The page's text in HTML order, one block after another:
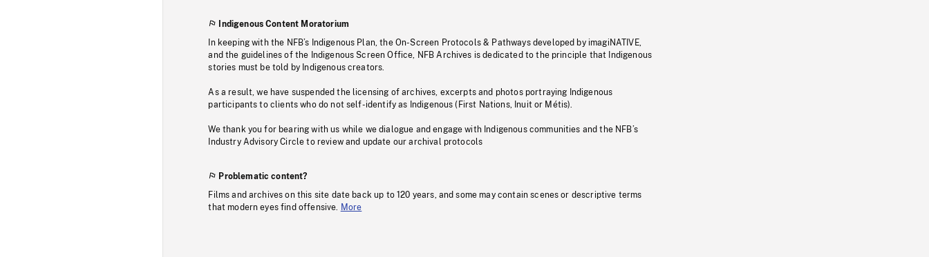
Indigenous Content Moratorium
In keeping with the NFB’s Indigenous Plan, the On-Screen Protocols & Pathways developed by imagiNATIVE,
and the guidelines of the Indigenous Screen Office, NFB Archives is dedicated to the principle that Indigenous
stories must be told by Indigenous creators.
As a result, we have suspended the licensing of archives, excerpts and photos portraying Indigenous
participants to clients who do not self-identify as Indigenous (First Nations, Inuit or Métis).
We thank you for bearing with us while we dialogue and engage with Indigenous communities and the NFB’s
Industry Advisory Circle to review and update our archival protocols
Problematic content?
Films and archives on this site date back up to 120 years, and some may contain scenes or descriptive terms
that modern eyes find offensive. More